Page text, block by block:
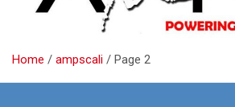
Home ampscali Page 2